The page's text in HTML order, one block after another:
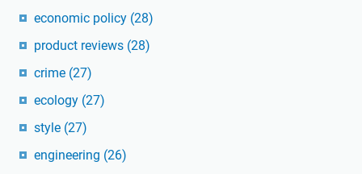
economic policy (28)
product reviews (28)
crime (27)
ecology (27)
style (27)
engineering (26)